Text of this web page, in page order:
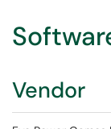
Vendor